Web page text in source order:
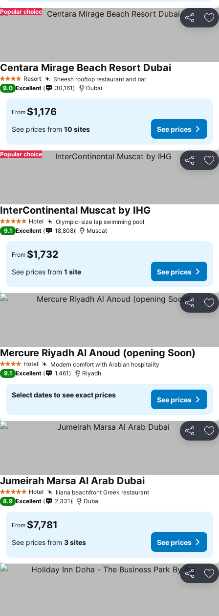
Share
Popular choice
4 Stars Resort Sheesh rooftop restaurant and bar
Centara Mirage Beach Resort Dubai
9.0 Excellent 30,161 Dubai
From $1,176
See prices from 10 sites See prices
Share
Popular choice
5 Stars Hotel Olympic-size lap swimming pool
InterContinental Muscat by IHG
9.1 Excellent 18,808 Muscat
From $1,732
See prices from 1 site See prices
Share
4 Stars Hotel Modern comfort with Arabian hospitality
Mercure Riyadh Al Anoud (opening Soon)
9.1 Excellent 1,461 Riyadh
Select dates to see exact prices
See prices
Share
5 Stars Hotel Iliana beachfront Greek restaurant
Jumeirah Marsa Al Arab Dubai
8.9 Excellent 2,331 Dubai
From $7,781
See prices from 3 sites See prices
Share